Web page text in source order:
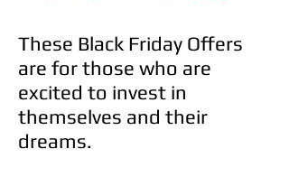
These Black Friday Offers
are for those who are
excited to invest in
themselves and their
dreams.